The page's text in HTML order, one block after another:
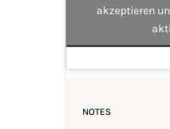
akzeptieren
NOTES